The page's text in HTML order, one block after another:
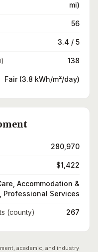
mi)
56
3.4 / 5
138
Fair (3.8 kWh/m²/day)
280,970
$1,422
Accommodation &
Professional Services
(county) 267
academic, and industry